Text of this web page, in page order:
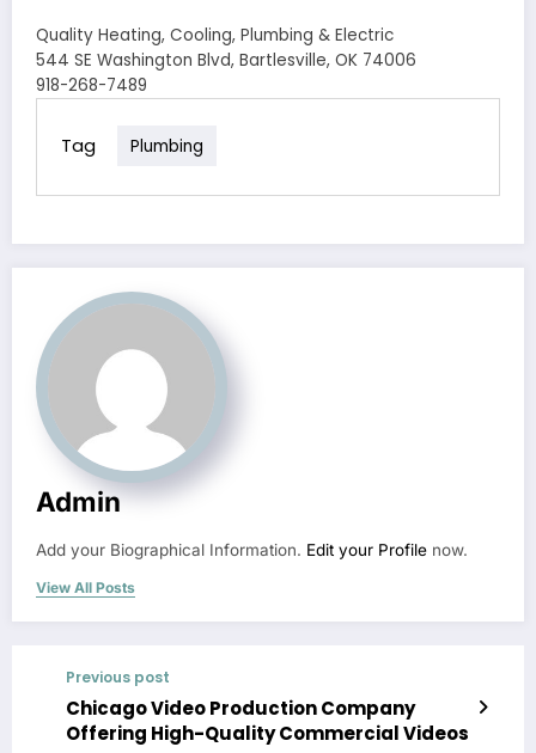
Quality Heating, Cooling, Plumbing & Electric
544 SE Washington Blvd, Bartlesville, OK 74006
918-268-7489
Tag Plumbing
Admin
Add your Biographical Information. Edit your Profile now.
View All Posts
Previous post
Chicago Video Production Company
Offering High-Quality Commercial Videos